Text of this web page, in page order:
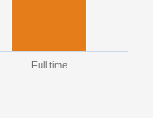
Full time